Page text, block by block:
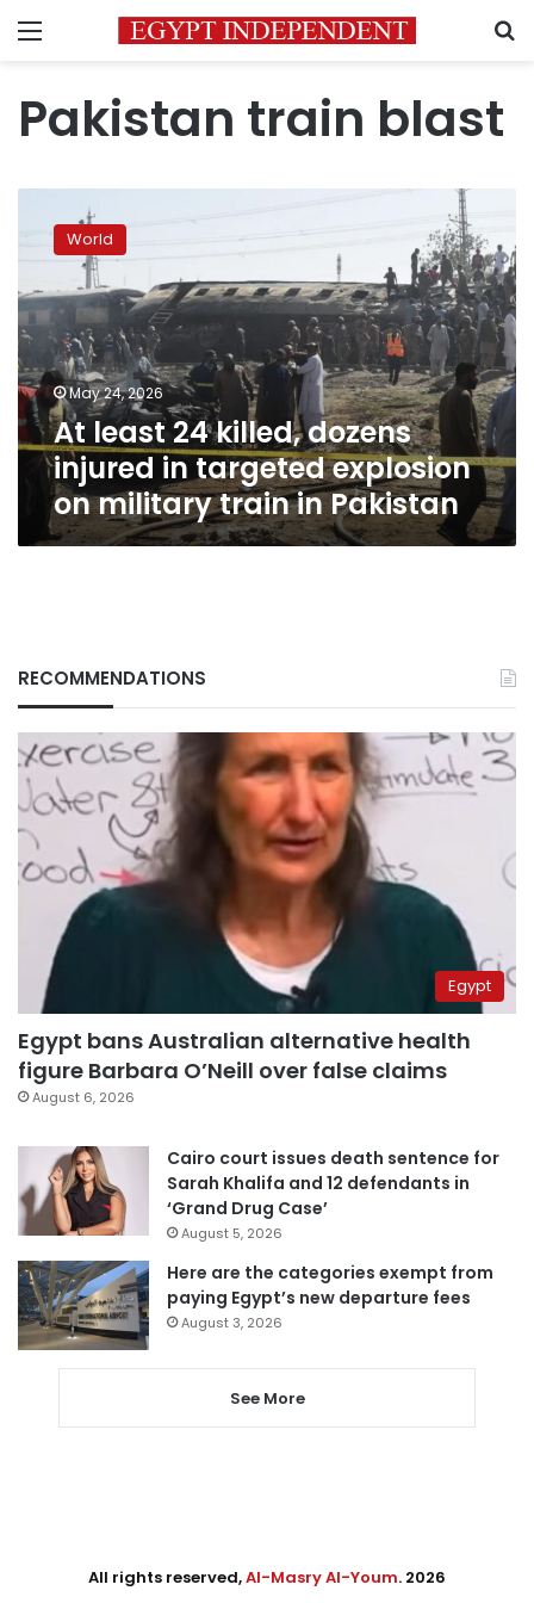
Menu
Pakistan train blast
least
dozens
injured
in
targeted
explosion
on
military
train
Pakistan
World
May 24, 2026
At least 24 killed, dozens
injured in targeted explosion
on military train in Pakistan
RECOMMENDATIONS
Egypt
Egypt bans Australian alternative health
figure Barbara O’Neill over false claims
August 6, 2026
Cairo court issues death sentence for
Sarah Khalifa and 12 defendants in
‘Grand Drug Case’
August 5, 2026
Here are the categories exempt from
paying Egypt’s new departure fees
August 3, 2026
See More
All rights reserved,Al-Masry Al-Youm. 2026